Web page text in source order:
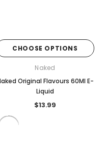
CHOOSE OPTIONS
Naked
Original Flavours 60Ml E-
Liquid
$13.99